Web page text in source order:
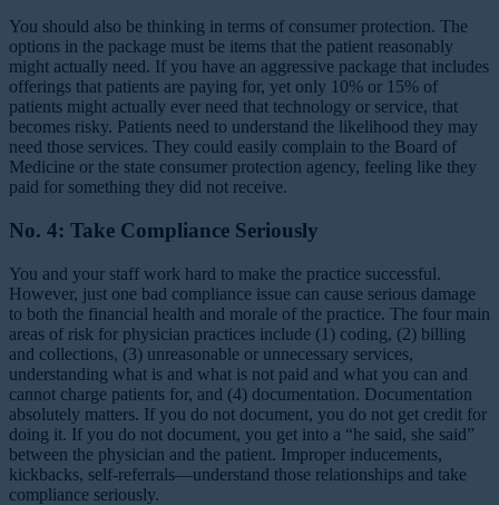
You should also be thinking in terms of consumer protection. The
options in the package must be items that the patient reasonably
might actually need. If you have an aggressive package that includes
offerings that patients are paying for, yet only 10% or 15% of
patients might actually ever need that technology or service, that
becomes risky. Patients need to understand the likelihood they may
need those services. They could easily complain to the Board of
Medicine or the state consumer protection agency, feeling like they
paid for something they did not receive.
No. 4: Take Compliance Seriously
You and your staff work hard to make the practice successful.
However, just one bad compliance issue can cause serious damage
to both the financial health and morale of the practice. The four main
areas of risk for physician practices include (1) coding, (2) billing
and collections, (3) unreasonable or unnecessary services,
understanding what is and what is not paid and what you can and
cannot charge patients for, and (4) documentation. Documentation
absolutely matters. If you do not document, you do not get credit for
doing it. If you do not document, you get into a “he said, she said”
between the physician and the patient. Improper inducements,
kickbacks, self-referrals—understand those relationships and take
compliance seriously.